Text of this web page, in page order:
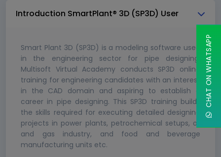
Introduction SmartPlant® 3D (SP3D) User
Smart Plant 3D (SP3D) is a modeling software used
in the engineering sector for pipe designing.
Multisoft Virtual Academy conducts SP3D online
training for engineering candidates with an interest
in the CAD domain and aspiring to establish a
career in pipe designing. This SP3D training builds
the skills required for executing detailed designing
projects in power plants, petrochemical setups, oil
and gas industry, and food and beverage
manufacturing units etc.
CHAT ON WHATSAPP